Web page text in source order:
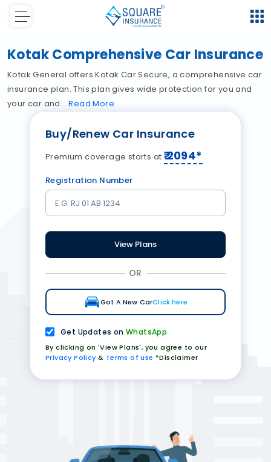
Kotak Comprehensive Car Insurance
Kotak General offers Kotak Car Secure, a comprehensive car
insurance plan. This plan gives wide protection for you and
your car and ReadMore
Buy/Renew Car Insurance
Premium coverage starts at ₹2094*
Registration Number
View Plans
OR
Got A New CarClick here
Get Updates onWhatsApp
By clicking on 'View Plans', you agree to our
Privacy Policy & Terms of use *Disclaimer